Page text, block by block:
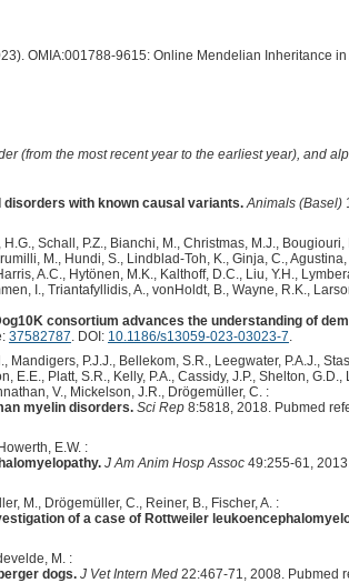
OMIA:001788-9615: Online Mendelian Inheritance
(from the most recent year to the earliest year), and
with known causal variants. Animals (Basel)
Schall, P.Z., Bianchi, M., Christmas, M.J.,
M., Hundi, S., Lindblad-Toh, K., Ginja, C.,
A.C., Hytönen, M.K., Kalthoff, D.C., Liu, Y.H.,
I., Triantafyllidis, A., vonHoldt, B., Wayne, R.K.,
consortium advances the understanding of
37582787. DOI: 10.1186/s13059-023-03023-7.
Mandigers, P.J.J., Bellekom, S.R., Leegwater, P.A.J.,
E.E., Platt, S.R., Kelly, P.A., Cassidy, J.P., Shelton,
V., Mickelson, J.R., Drögemüller, C. :
myelin disorders. Sci Rep8:5818, 2018. Pubmed
E.W. :
J Am Anim Hosp Assoc49:255-61,
M., Drögemüller, C., Reiner, B., Fischer, A. :
of a case of Rottweiler
M. :
dogs. J Vet Intern Med22:467-71, 2008. Pubmed